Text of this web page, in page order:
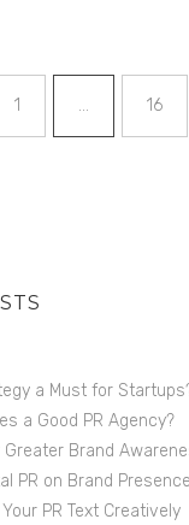
1
…
16
a Must for
a Good PR Agency?
Greater Brand
PR on Brand Presence
PR Text Creatively